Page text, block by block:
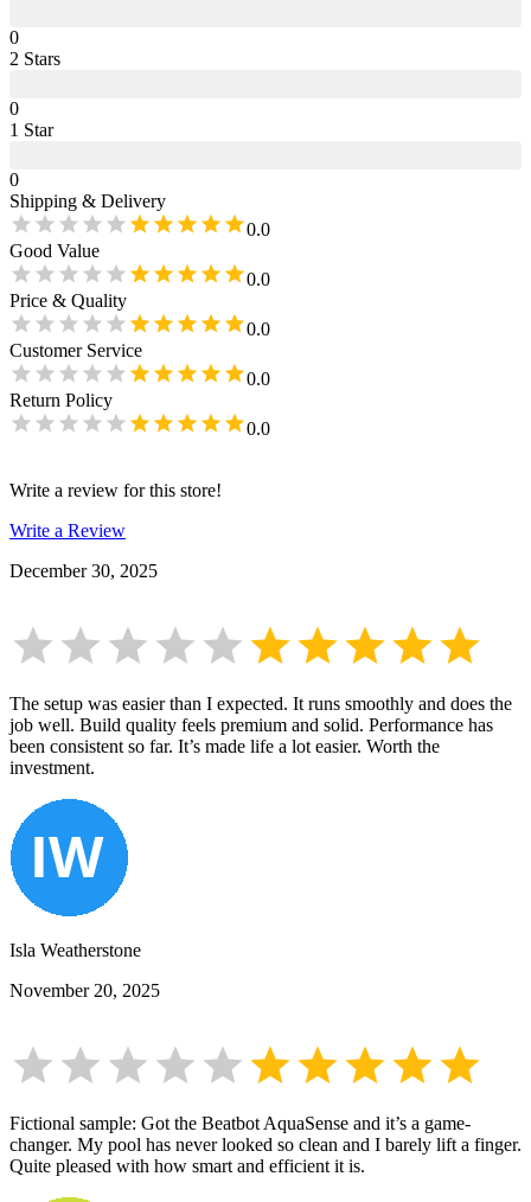
0
2 Stars
0
1 Star
0
Shipping & Delivery
0.0
Good Value
0.0
Price & Quality
0.0
Customer Service
0.0
Return Policy
0.0
Write a review for this store!
Write a Review
December 30, 2025
The setup was easier than I expected. It runs smoothly and does the
job well. Build quality feels premium and solid. Performance has
been consistent so far. It’s made life a lot easier. Worth the
investment.
Isla Weatherstone
November 20, 2025
Fictional sample: Got the Beatbot AquaSense and it’s a game-
changer. My pool has never looked so clean and I barely lift a finger.
Quite pleased with how smart and efficient it is.